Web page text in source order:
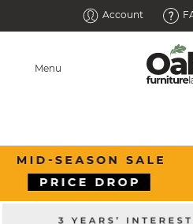
Account
Menu